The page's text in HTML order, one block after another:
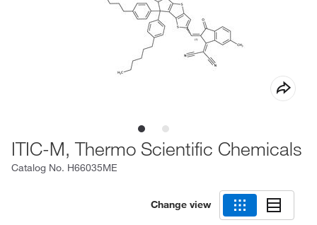
ITIC-M, Thermo Scientific Chemicals
Catalog No. H66035ME
Change view